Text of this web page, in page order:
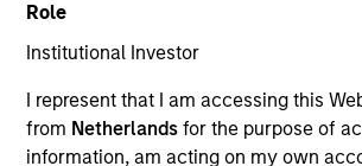
Role
Institutional Investor
I represent that I am accessing this
from Netherlandsfor the purpose of
information, am acting on my own
YEARS OF INDUSTRY EXPERIENCE
17 Years